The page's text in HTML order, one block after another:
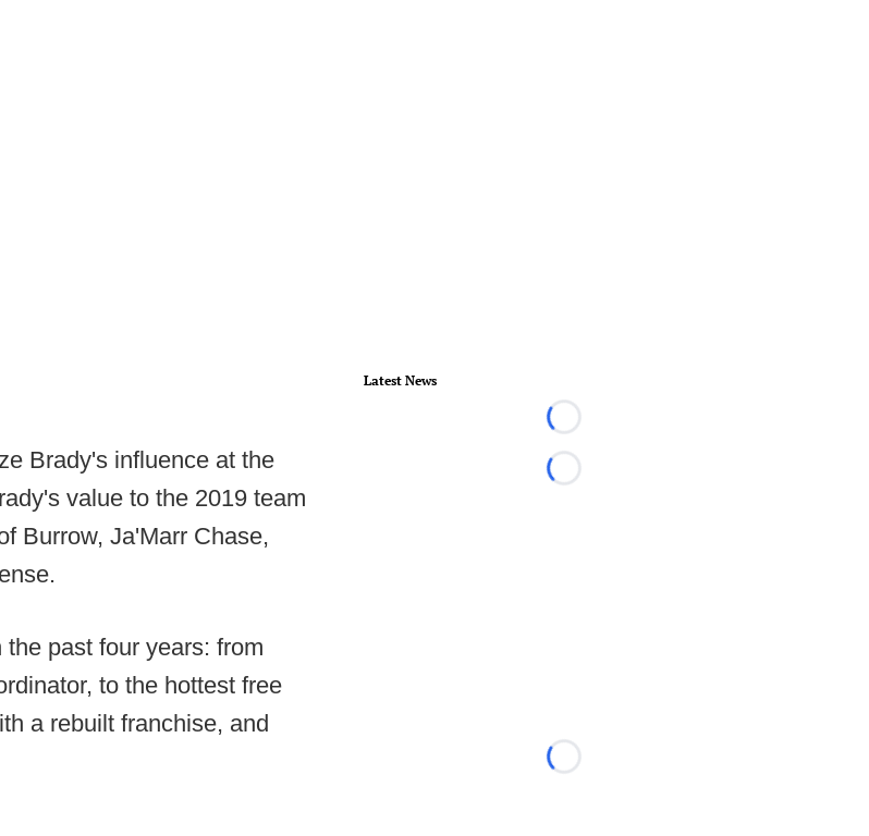
Brady's influence at the
value to the 2019 team
Burrow, Ja'Marr Chase,
past four years: from
to the hottest free
a rebuilt franchise, and
Latest News
Loading...
Loading...
Loading...